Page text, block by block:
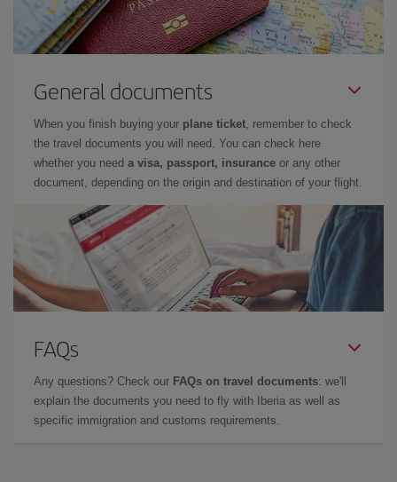
General documents
When you finish buying your plane ticket, remember to check
the travel documents you will need. You can check here
whether you need a visa, passport, insurance or any other
document, depending on the origin and destination of your flight.
FAQs
Any questions? Check our FAQs on travel documents: we'll
explain the documents you need to fly with Iberia as well as
specific immigration and customs requirements.